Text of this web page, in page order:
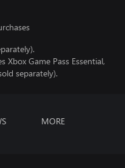
Game Pass Essential,
separately).
MORE